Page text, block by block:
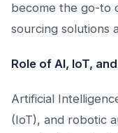
become the go-to
sourcing solutions
Role of AI, IoT,
Artificial
(IoT), and robotic